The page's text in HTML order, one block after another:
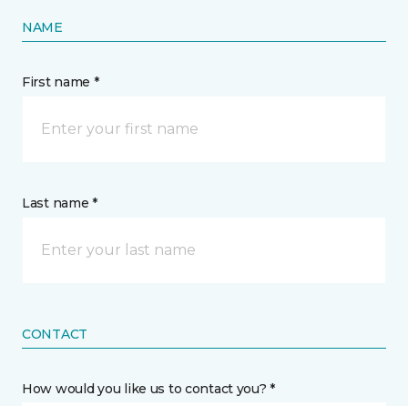
NAME
First name *
Last name *
CONTACT
How would you like us to contact you? *